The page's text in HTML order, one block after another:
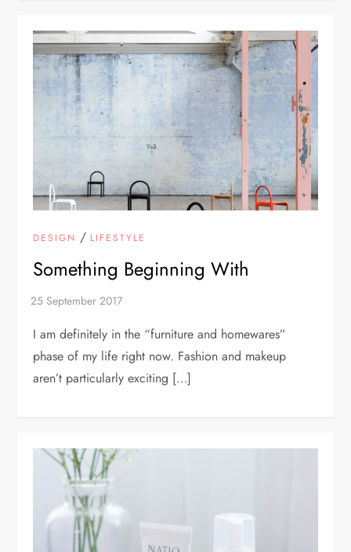
DESIGN / LIFESTYLE
Something Beginning With
I am definitely in the “furniture and homewares”
phase of my life right now. Fashion and makeup
aren’t particularly exciting […]